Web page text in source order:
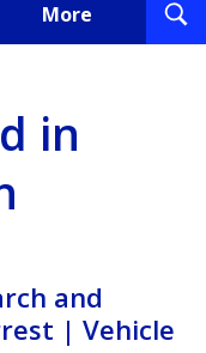
More
One
in
and
| Vehicle